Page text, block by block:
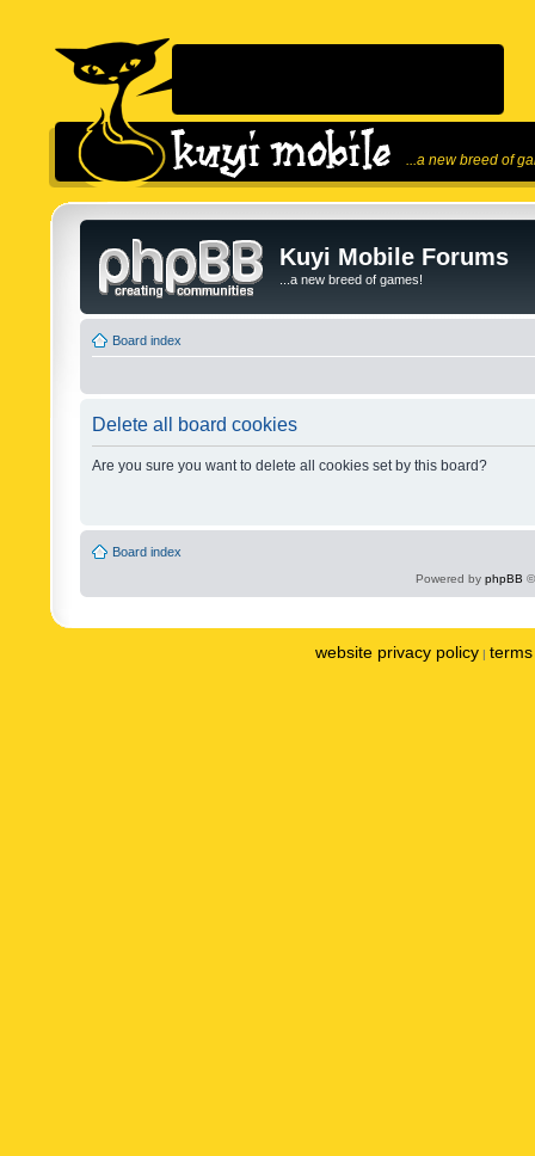
...a new breed of
Kuyi Mobile Forums
...a new breed of games!
Board index
Delete all board cookies
Are you sure you want to delete all cookies set by this board?
Board index
Powered by phpBB
website privacy policy |